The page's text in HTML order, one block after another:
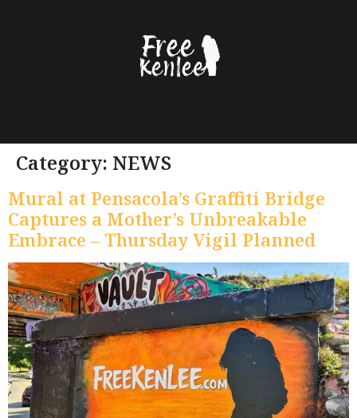
Category: NEWS
Mural at Pensacola’s Graffiti Bridge
Captures a Mother’s Unbreakable
Embrace – Thursday Vigil Planned